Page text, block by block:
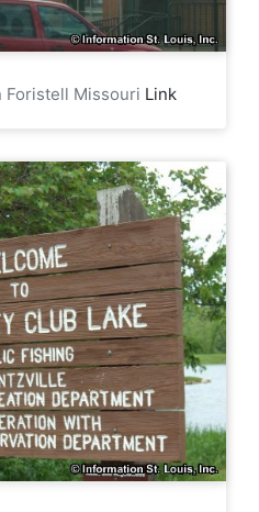
Foristell Missouri Link